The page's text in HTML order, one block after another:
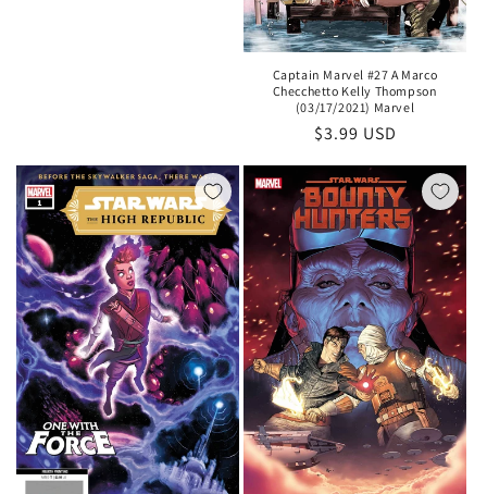
Captain Marvel #27 A Marco
Checchetto Kelly Thompson
(03/17/2021) Marvel
Regular
$3.99 USD